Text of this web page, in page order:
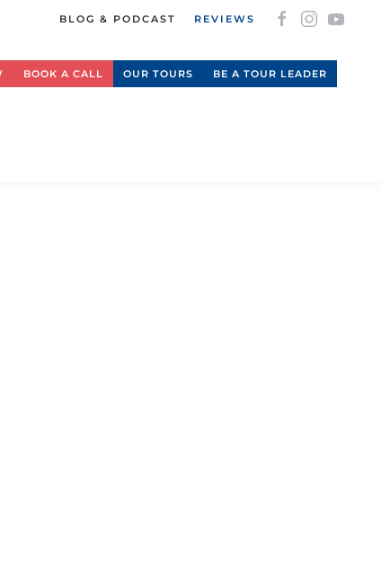
BLOG & PODCAST REVIEWS
BOOK A CALL OUR TOURS BE A TOUR LEADER